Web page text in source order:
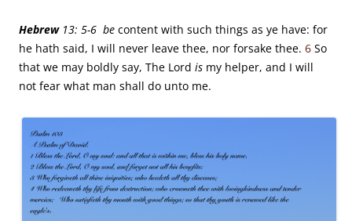
Hebrew13: 5-6 be content with such things as ye have: for
he hath said, I will never leave thee, nor forsake thee. 6 So
that we may boldly say, The Lord is my helper, and I will
not fear what man shall do unto me.